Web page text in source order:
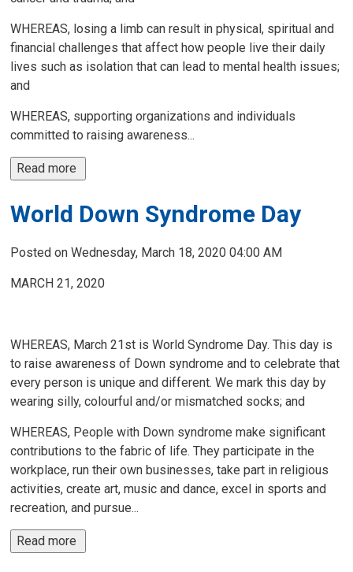
WHEREAS, losing a limb can result in physical, spiritual and
financial challenges that affect how people live their daily
lives such as isolation that can lead to mental health issues;
and
WHEREAS, supporting organizations and individuals
committed to raising awareness...
Read more
World Down Syndrome Day
Posted on Wednesday, March 18, 2020 04:00 AM
MARCH 21, 2020
WHEREAS, March 21st is World Syndrome Day. This day is
to raise awareness of Down syndrome and to celebrate that
every person is unique and different. We mark this day by
wearing silly, colourful and/or mismatched socks; and
WHEREAS, People with Down syndrome make significant
contributions to the fabric of life. They participate in the
workplace, run their own businesses, take part in religious
activities, create art, music and dance, excel in sports and
recreation, and pursue...
Read more